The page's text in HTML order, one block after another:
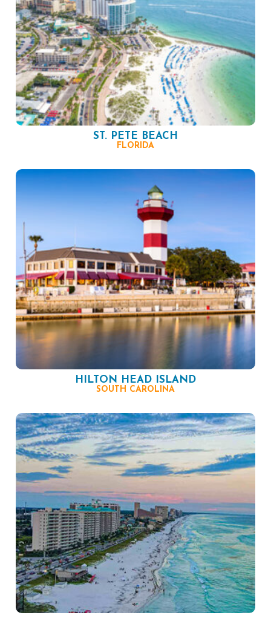
ST. PETE BEACH
FLORIDA
HILTON HEAD ISLAND
SOUTH CAROLINA